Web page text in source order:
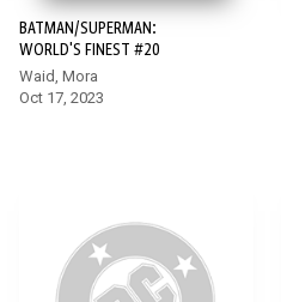
BATMAN/SUPERMAN:
WORLD'S FINEST #20
Waid, Mora
Oct 17, 2023